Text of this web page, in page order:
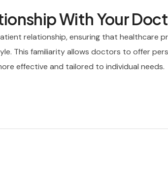
With Your
relationship, ensuring that healthcare
This familiarity allows doctors to offer
effective and tailored to individual needs.